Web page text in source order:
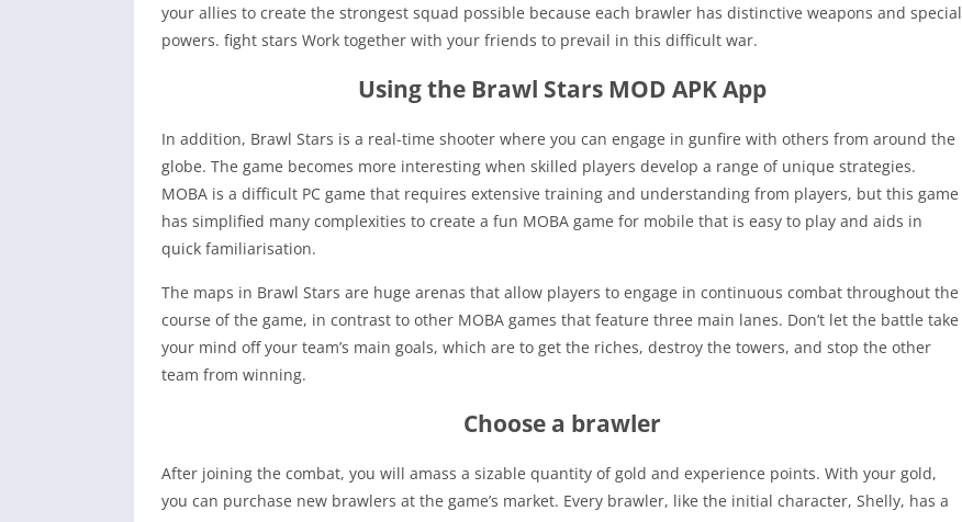
your allies to create the strongest squad possible because each brawler has distinctive weapons and special
powers. fight stars Work together with your friends to prevail in this difficult war.
Using the Brawl Stars MOD APK App
In addition, Brawl Stars is a real-time shooter where you can engage in gunfire with others from around the
globe. The game becomes more interesting when skilled players develop a range of unique strategies.
MOBA is a difficult PC game that requires extensive training and understanding from players, but this game
has simplified many complexities to create a fun MOBA game for mobile that is easy to play and aids in
quick familiarisation.
The maps in Brawl Stars are huge arenas that allow players to engage in continuous combat throughout the
course of the game, in contrast to other MOBA games that feature three main lanes. Don’t let the battle take
your mind off your team’s main goals, which are to get the riches, destroy the towers, and stop the other
team from winning.
Choose a brawler
After joining the combat, you will amass a sizable quantity of gold and experience points. With your gold,
you can purchase new brawlers at the game’s market. Every brawler, like the initial character, Shelly, has a